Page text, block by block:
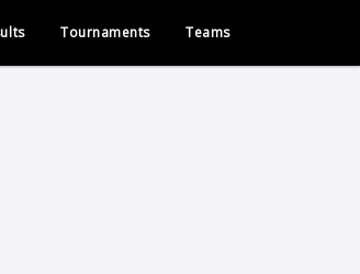
Tournaments Teams